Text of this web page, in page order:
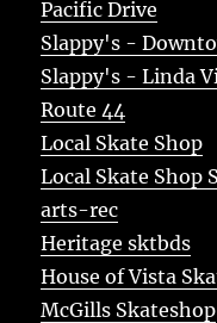
Pacific Drive
Slappy's -
Slappy's - Linda
Route 44
Local Skate Shop
Local Skate Shop
arts-rec
Heritage sktbds
House of Vista
McGills Skateshop